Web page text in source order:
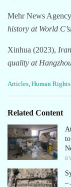
Mehr News
history at World
Xinhua (2023),
quality at
C
e
r
:
Articles, Human Rights
Related Content
–